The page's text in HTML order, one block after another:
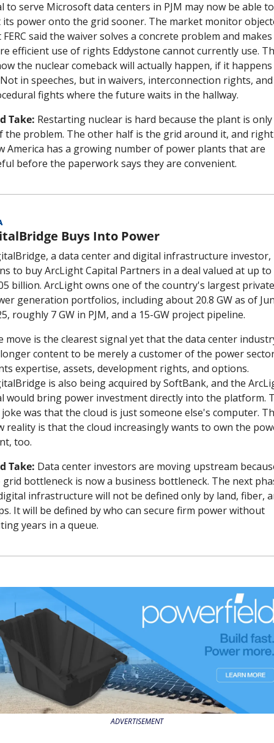
to serve Microsoft data centers in PJM may now be able to
its power onto the grid sooner. The market monitor
said the waiver solves a concrete problem and makes
efficient use of rights Eddystone cannot currently use.
the nuclear comeback will actually happen, if it
in speeches, but in waivers, interconnection rights, and
fights where the future waits in the hallway.
Take: Restarting nuclear is hard because the plant is only
the problem. The other half is the grid around it, and right
America has a growing number of power plants that are
before the paperwork says they are convenient.
Buys Into Power
a data center and digital infrastructure investor,
to buy ArcLight Capital Partners in a deal valued at up to
billion. ArcLight owns one of the country's largest private
generation portfolios, including about 20.8 GW as of
roughly 7 GW in PJM, and a 15-GW project pipeline.
move is the clearest signal yet that the data center
content to be merely a customer of the power
expertise, assets, development rights, and options.
is also being acquired by SoftBank, and the
would bring power investment directly into the platform.
was that the cloud is just someone else's computer.
reality is that the cloud increasingly wants to own the
too.
Take: Data center investors are moving upstream
bottleneck is now a business bottleneck. The next
infrastructure will not be defined only by land, fiber,
It will be defined by who can secure firm power without
years in a queue.
ADVERTISEMENT